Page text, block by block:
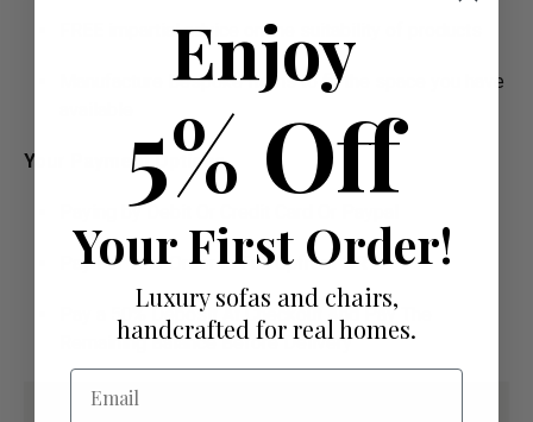
FREE impartial advice on the suitability of products
Manufacture Bespoke Items to fit the space you have
Your Payment Options
Paying by Debit Or Credit Card Or Paypal
Pay For Your Order In Full Upfront OR
Pay a 50% Deposit At Checkout And Pay The
Remaining Balance Before Delivery
Enjoy
5% Off
Your First Order!
Luxury sofas and chairs,
handcrafted for real homes.
Email